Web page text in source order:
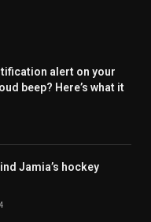
alert on your
beep? Here’s what it
Jamia’s hockey